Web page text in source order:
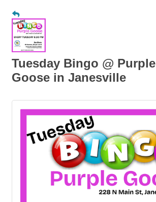
Tuesday Bingo @ Purple
Goose in Janesville